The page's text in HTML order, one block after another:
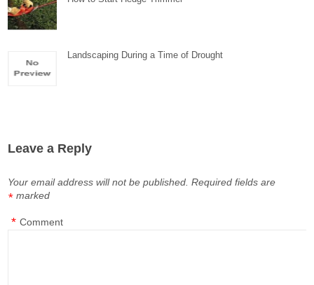
Landscaping During a Time of Drought
Leave a Reply
Your email address will not be published. Required fields are
marked
*
Comment
*